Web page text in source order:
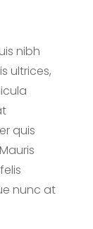
nibh
ultrices,
quis
nunc at